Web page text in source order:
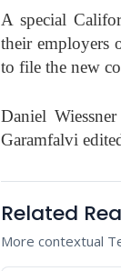
A special
their employers
to file the new
Daniel
Garamfalvi
Related
More contextual